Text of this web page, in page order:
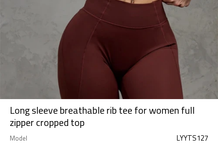
Long sleeve breathable rib tee for women full
zipper cropped top
Model LYYTS127